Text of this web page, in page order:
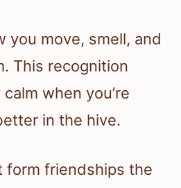
you move, smell, and
This recognition
when you’re
in the hive.
form friendships the